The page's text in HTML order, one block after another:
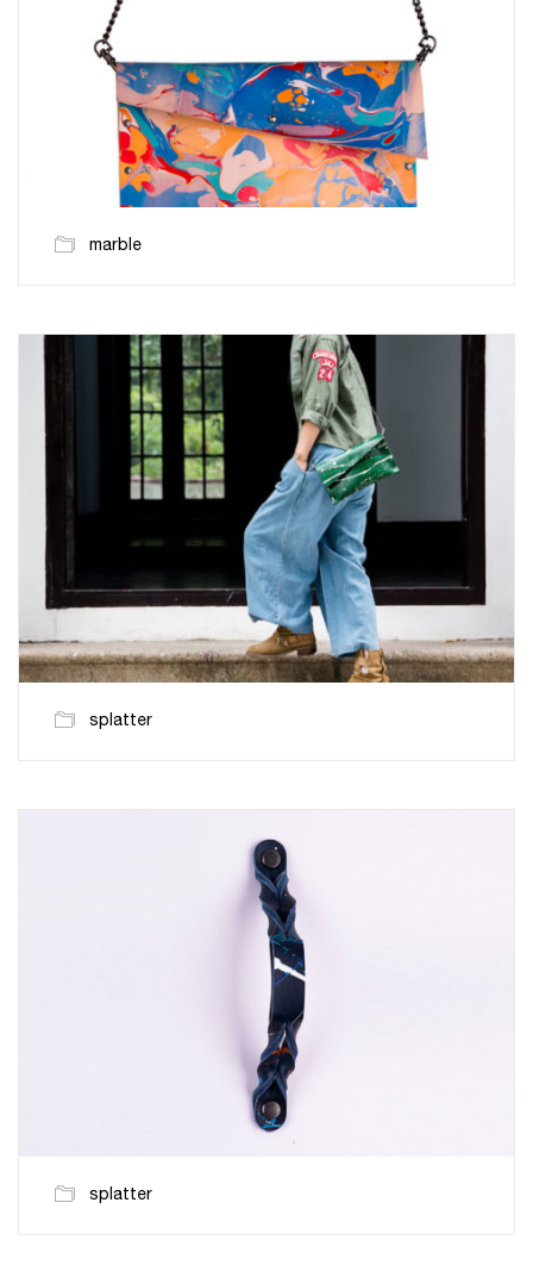
marble
splatter
splatter